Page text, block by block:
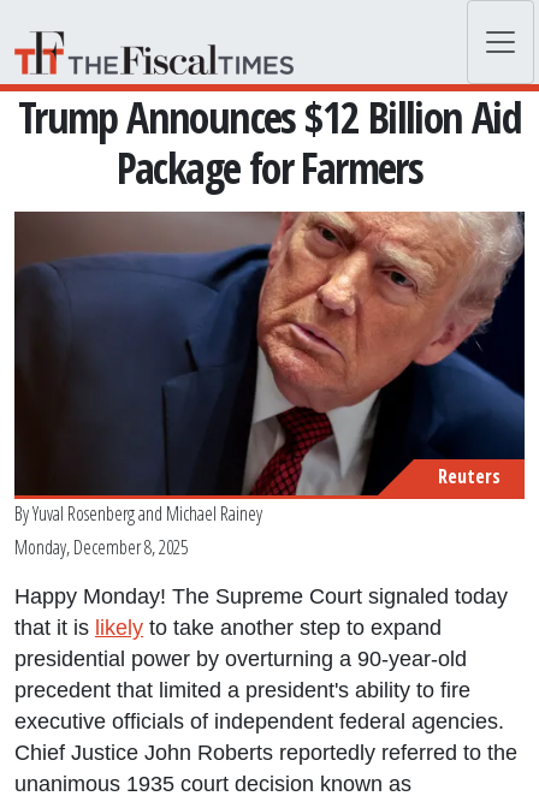
Trump Announces $12 Billion Aid
Package for Farmers
Reuters
ByYuval Rosenbergand Michael Rainey
Monday, December 8, 2025
Happy Monday! The Supreme Court signaled today
that it is likely to take another step to expand
presidential power by overturning a 90-year-old
precedent that limited a president's ability to fire
executive officials of independent federal agencies.
Chief Justice John Roberts reportedly referred to the
unanimous 1935 court decision known as